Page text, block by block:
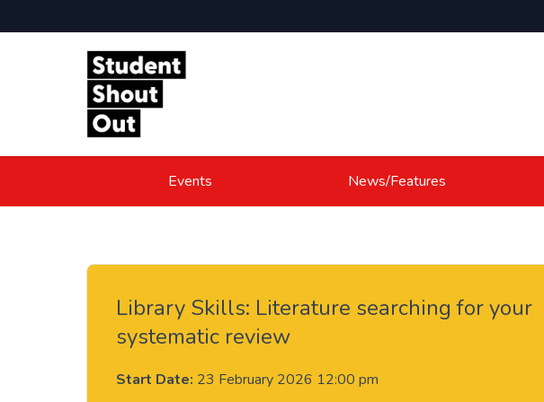
Events News/Features
Library Skills: Literature searching for your
systematic review
Start Date: 23 February 2026 12:00 pm